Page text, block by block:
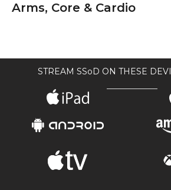
Arms, Core & Cardio
STREAM SSoD ON THESE